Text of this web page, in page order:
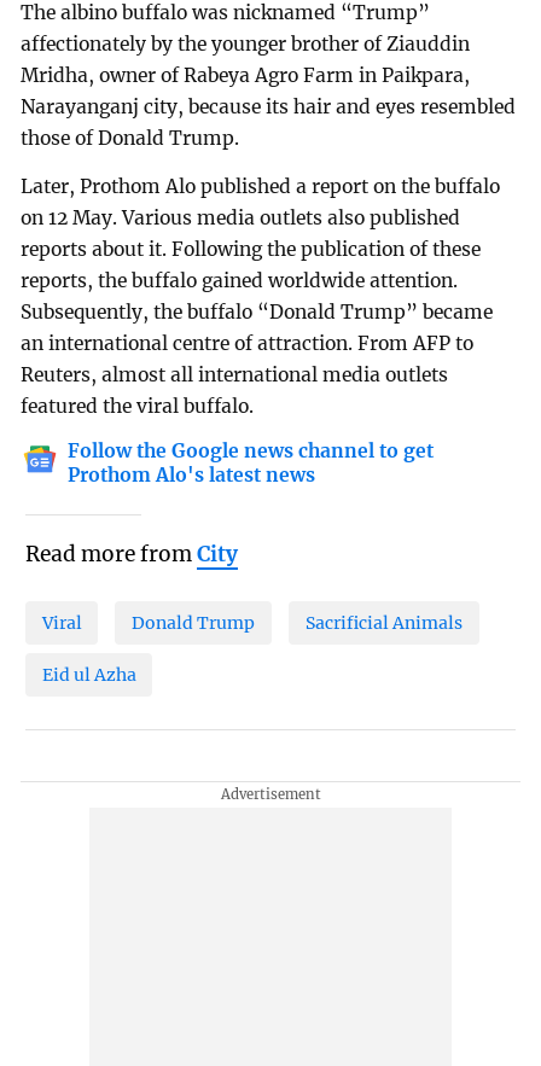
The albino buffalo was nicknamed “Trump”
affectionately by the younger brother of Ziauddin
Mridha, owner of Rabeya Agro Farm in Paikpara,
Narayanganj city, because its hair and eyes resembled
those of Donald Trump.
Later, Prothom Alo published a report on the buffalo
on 12 May. Various media outlets also published
reports about it. Following the publication of these
reports, the buffalo gained worldwide attention.
Subsequently, the buffalo “Donald Trump” became
an international centre of attraction. From AFP to
Reuters, almost all international media outlets
featured the viral buffalo.
Follow the Google news channel to get
Prothom Alo's latest news
Read more fromCity
Viral Donald Trump Sacrificial Animals
Eid ul Azha